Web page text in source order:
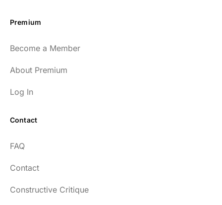
Premium
Become a Member
About Premium
Log In
Contact
FAQ
Contact
Constructive Critique